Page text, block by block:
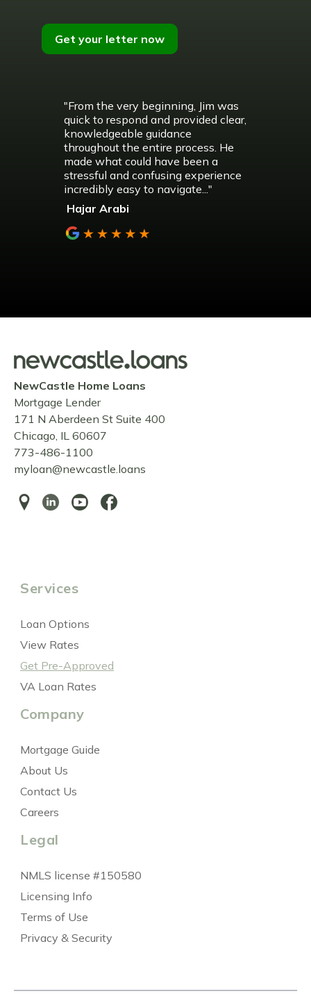
Get your letter now
"From the very beginning, Jim was
quick to respond and provided clear,
knowledgeable guidance
throughout the entire process. He
made what could have been a
stressful and confusing experience
incredibly easy to navigate..."
Hajar Arabi
NewCastle Home Loans
Mortgage Lender
171 N Aberdeen St Suite 400
Chicago, IL 60607
773-486-1100
myloan@newcastle.loans
Services
Loan Options
View Rates
Get Pre-Approved
VA Loan Rates
Company
Mortgage Guide
About Us
Contact Us
Careers
Legal
NMLS license #150580
Licensing Info
Terms of Use
Privacy & Security